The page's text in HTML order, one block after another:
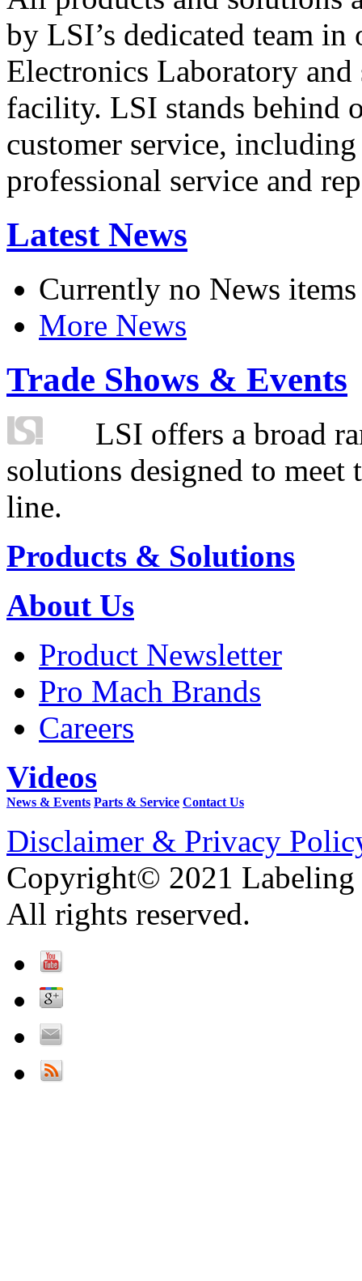
by LSI’s dedicated team in
Electronics Laboratory
facility. LSI stands behind
customer service,
professional service and
Latest News
Currently no News items
More News
Trade Shows & Events
LSI offers a broad
solutions designed to
line.
Products & Solutions
About Us
Product Newsletter
Pro Mach Brands
Careers
Videos
News & Events Parts & Service Contact Us
Disclaimer & Privacy
Copyright© 2021 Labeling
All rights reserved.